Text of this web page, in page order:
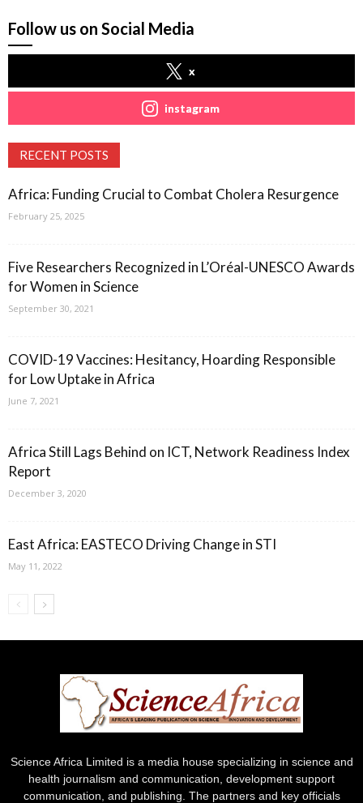
Follow us on Social Media
x
instagram
RECENT POSTS
Africa: Funding Crucial to Combat Cholera Resurgence
February 25, 2025
Five Researchers Recognized in L’Oréal-UNESCO Awards
for Women in Science
September 30, 2021
COVID-19 Vaccines: Hesitancy, Hoarding Responsible
for Low Uptake in Africa
June 7, 2021
Africa Still Lags Behind on ICT, Network Readiness Index
Report
December 3, 2020
East Africa: EASTECO Driving Change in STI
May 11, 2022
Science Africa Limited is a media house specializing in science and
health journalism and communication, development support
communication, and publishing. The partners and key officials